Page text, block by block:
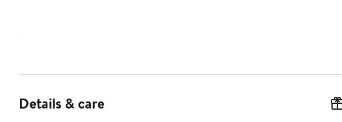
Details & care